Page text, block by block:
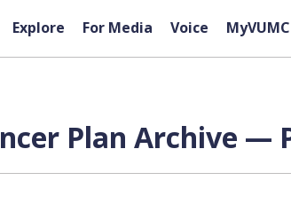
Explore For Media Voice MyVUMC
Plan Archive —